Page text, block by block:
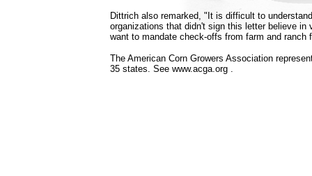
Dittrich also remarked, "It is difficult to
organizations that didn't sign this letter believe in
want to mandate check-offs from farm and ranch
The American Corn Growers Association
35 states. See www.acga.org .